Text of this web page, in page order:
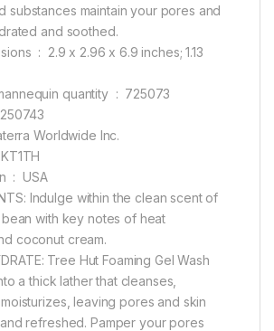
substances maintain your pores and
and soothed.
inches; 1.13
Merchandise mannequin quantity ‏ : ‎ 725073
: ‎ Naterra Worldwide Inc.
Nation of Origin ‏ : ‎ USA
Indulge within the clean scent of
with key notes of heat
coconut cream.
Tree Hut Foaming Gel Wash
a thick lather that cleanses,
leaving pores and skin
refreshed. Pamper your pores